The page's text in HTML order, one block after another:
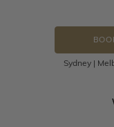
Sydney |